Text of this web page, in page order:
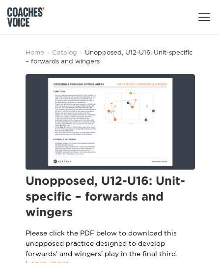
Products
Learning Hub (For Individuals)
Learning Hub (For Clubs)
Sports Session Planner
Specialist Courses
Leagues & Associations
CV Academy
Sport Session Planner
Specialist Courses
Sign Up
CV Academy
Learning Hub
Sport Session Planner
Specialist Courses
Club enquiries
Español
Home › Catalog › Unopposed, U12-U16: Unit-specific
– forwards and wingers
Unopposed, U12-U16: Unit-
specific – forwards and
wingers
Please click the PDF below to download this
unopposed practice designed to develop
forwards' and wingers' play in the final third.